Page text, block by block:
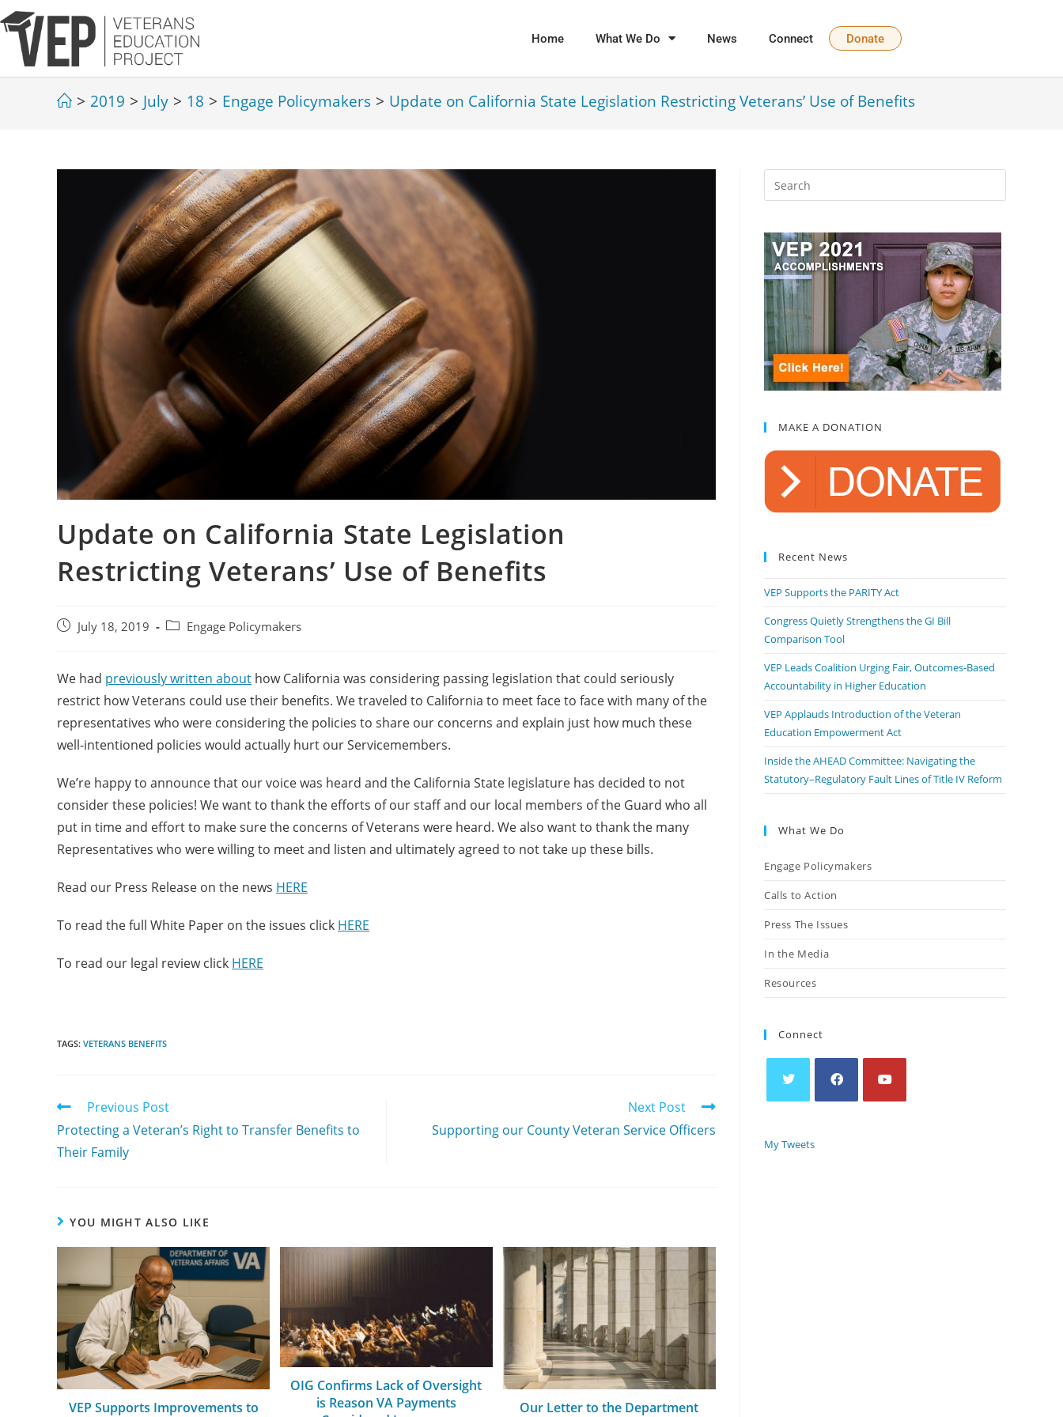
Home What We Do News Connect Donate
> 2019 > July > 18 > Engage Policymakers > Update on California State Legislation Restricting Veterans’ Use of Benefits
Update on California State Legislation
Restricting Veterans’ Use of Benefits
July 18, 2019 Engage Policymakers
We had previously written about how California was considering passing legislation that could seriously
restrict how Veterans could use their benefits. We traveled to California to meet face to face with many of the
representatives who were considering the policies to share our concerns and explain just how much these
well-intentioned policies would actually hurt our Servicemembers.
We’re happy to announce that our voice was heard and the California State legislature has decided to not
consider these policies! We want to thank the efforts of our staff and our local members of the Guard who all
put in time and effort to make sure the concerns of Veterans were heard. We also want to thank the many
Representatives who were willing to meet and listen and ultimately agreed to not take up these bills.
Read our Press Release on the news HERE
To read the full White Paper on the issues click HERE
To read our legal review click HERE
TAGS: VETERANS BENEFITS
Previous Post
Protecting a Veteran’s Right to Transfer Benefits to
Their Family
Next Post
Supporting our County Veteran Service Officers
YOU MIGHT ALSO LIKE
VEP Supports Improvements to
OIG Confirms Lack of Oversight
is Reason VA Payments
Our Letter to the Department
MAKE A DONATION
Recent News
VEP Supports the PARITY Act
Congress Quietly Strengthens the GI Bill
Comparison Tool
VEP Leads Coalition Urging Fair, Outcomes-Based
Accountability in Higher Education
VEP Applauds Introduction of the Veteran
Education Empowerment Act
Inside the AHEAD Committee: Navigating the
Statutory–Regulatory Fault Lines of Title IV Reform
What We Do
Engage Policymakers
Calls to Action
Press The Issues
In the Media
Resources
Connect
My Tweets